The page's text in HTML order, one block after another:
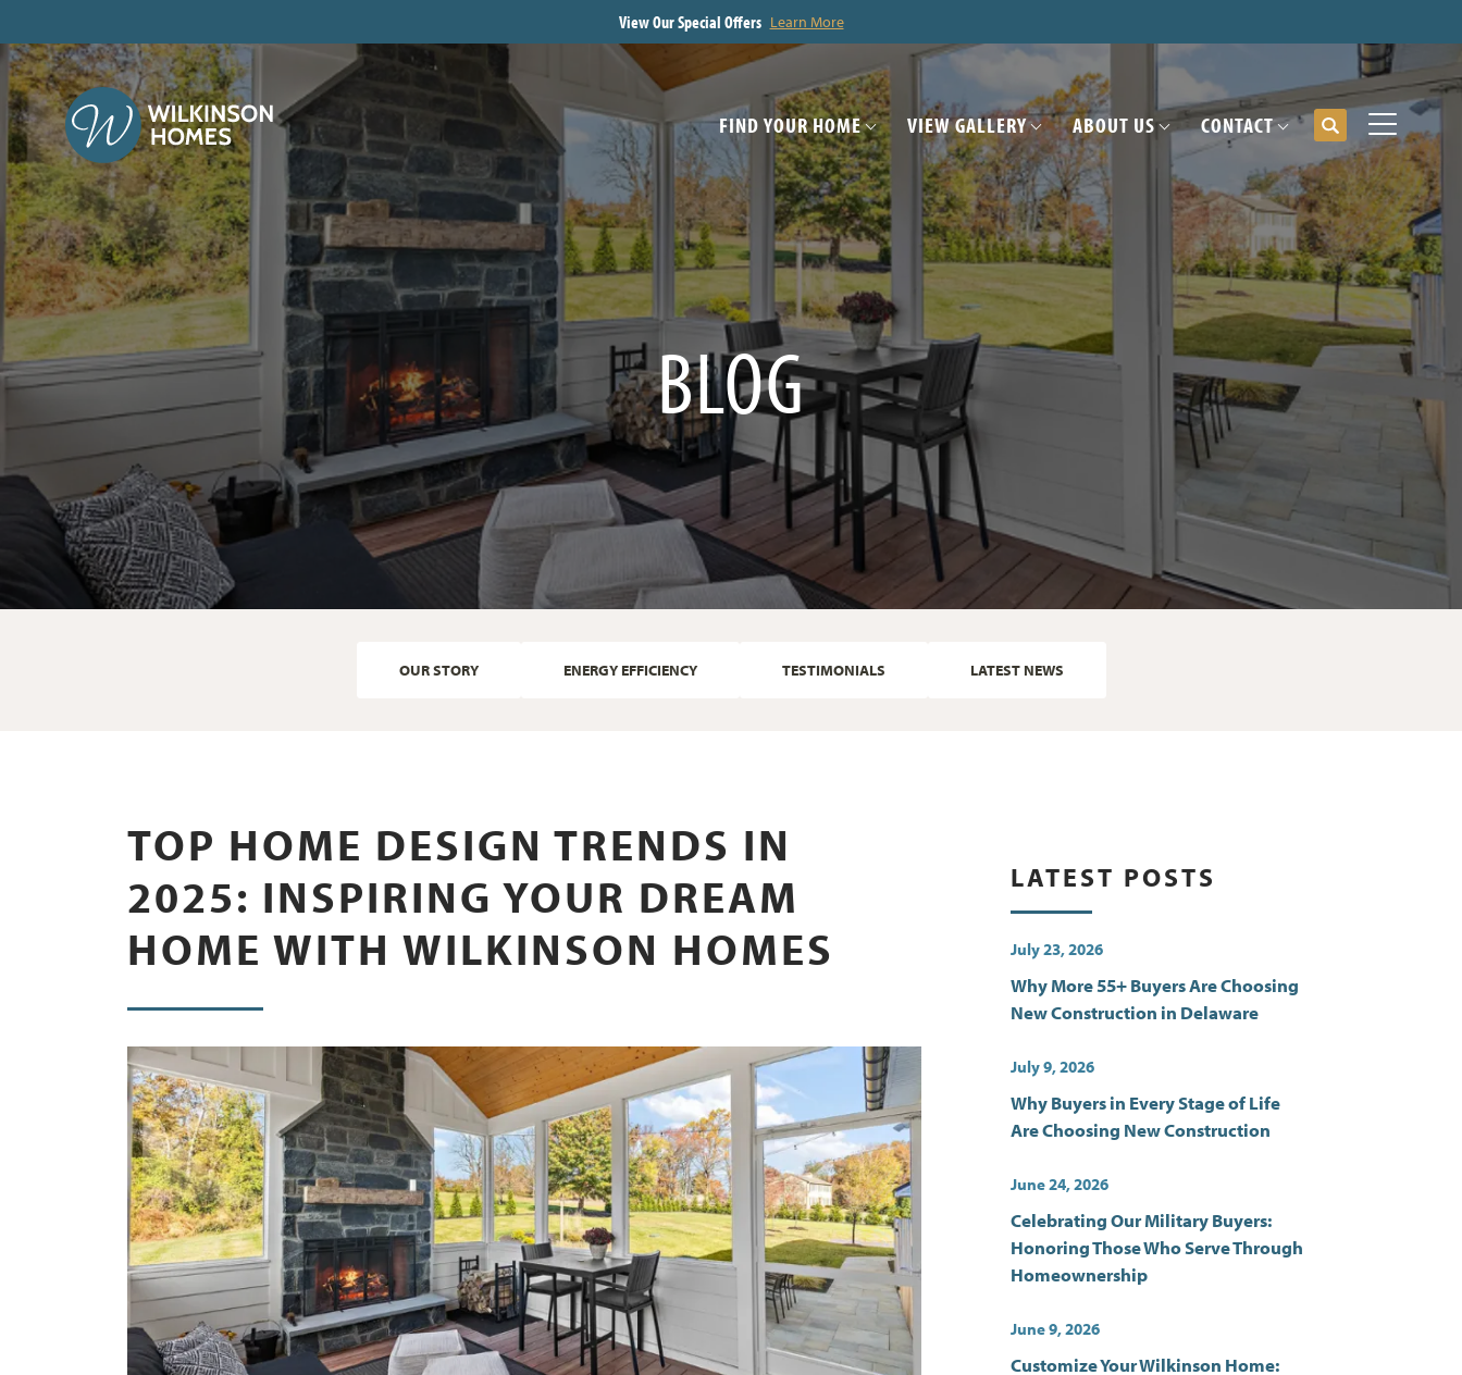
View Our Special Offers Learn More
FIND YOUR HOME VIEW GALLERY ABOUT US CONTACT Search
Toggle
BLOG
OUR STORY ENERGY EFFICIENCY TESTIMONIALS LATEST NEWS
TOP HOME DESIGN TRENDS IN
2025: INSPIRING YOUR DREAM
HOME WITH WILKINSON HOMES
LATEST POSTS
July 23, 2026
Why More 55+ Buyers Are Choosing
New Construction in Delaware
July 9, 2026
Why Buyers in Every Stage of Life
Are Choosing New Construction
June 24, 2026
Celebrating Our Military Buyers:
Honoring Those Who Serve Through
Homeownership
June 9, 2026
Customize Your Wilkinson Home: